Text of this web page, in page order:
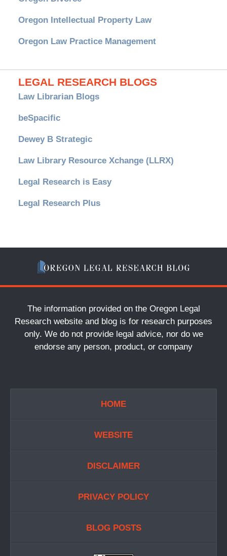
Oregon Intellectual Property Law
Oregon Law Practice Management
LEGAL RESEARCH BLOGS
Law Librarian Blogs
beSpacific
Dewey B Strategic
Law Library Resource Xchange (LLRX)
Legal Research is Easy
Legal Research Plus
The information provided on the Oregon Legal
Research website and blog is for research purposes
only. We do not provide legal advice, nor do we
endorse any person, product, or company
HOME
WEBSITE
DISCLAIMER
PRIVACY POLICY
BLOG POSTS